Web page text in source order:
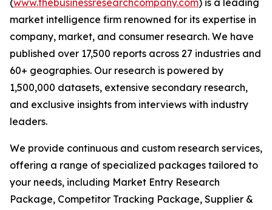
(www.thebusinessresearchcompany.com) is a leading
market intelligence firm renowned for its expertise in
company, market, and consumer research. We have
published over 17,500 reports across 27 industries and
60+ geographies. Our research is powered by
1,500,000 datasets, extensive secondary research,
and exclusive insights from interviews with industry
leaders.
We provide continuous and custom research services,
offering a range of specialized packages tailored to
your needs, including Market Entry Research
Package, Competitor Tracking Package, Supplier &